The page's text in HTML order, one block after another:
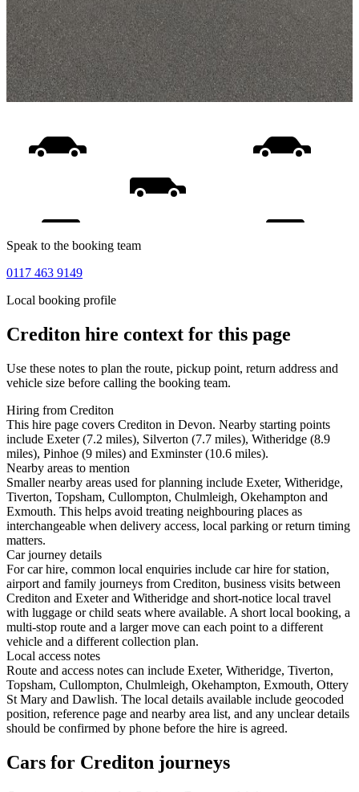
Speak to the booking team
0117 463 9149
Local booking profile
Crediton hire context for this page
Use these notes to plan the route, pickup point, return address and
vehicle size before calling the booking team.
Hiring from Crediton
This hire page covers Crediton in Devon. Nearby starting points
include Exeter (7.2 miles), Silverton (7.7 miles), Witheridge (8.9
miles), Pinhoe (9 miles) and Exminster (10.6 miles).
Nearby areas to mention
Smaller nearby areas used for planning include Exeter, Witheridge,
Tiverton, Topsham, Cullompton, Chulmleigh, Okehampton and
Exmouth. This helps avoid treating neighbouring places as
interchangeable when delivery access, local parking or return timing
matters.
Car journey details
For car hire, common local enquiries include car hire for station,
airport and family journeys from Crediton, business visits between
Crediton and Exeter and Witheridge and short-notice local travel
with luggage or child seats where available. A short local booking, a
multi-stop route and a larger move can each point to a different
vehicle and a different collection plan.
Local access notes
Route and access notes can include Exeter, Witheridge, Tiverton,
Topsham, Cullompton, Chulmleigh, Okehampton, Exmouth, Ottery
St Mary and Dawlish. The local details available include geocoded
position, reference page and nearby area list, and any unclear details
should be confirmed by phone before the hire is agreed.
Cars for Crediton journeys